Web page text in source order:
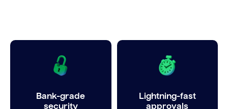
Bank-grade
security
Lightning-fast
approvals